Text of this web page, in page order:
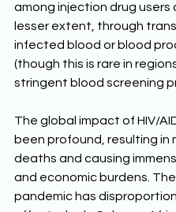
among injection drug users
lesser extent, through
infected blood or blood
(though this is rare in
stringent blood screening
The global impact of HIV/
been profound, resulting in
deaths and causing
and economic burdens. The
pandemic has